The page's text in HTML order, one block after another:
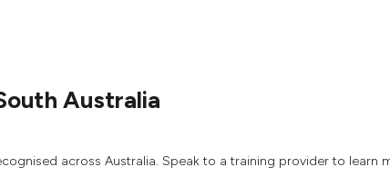
Australia
across Australia. Speak to a training provider to learn